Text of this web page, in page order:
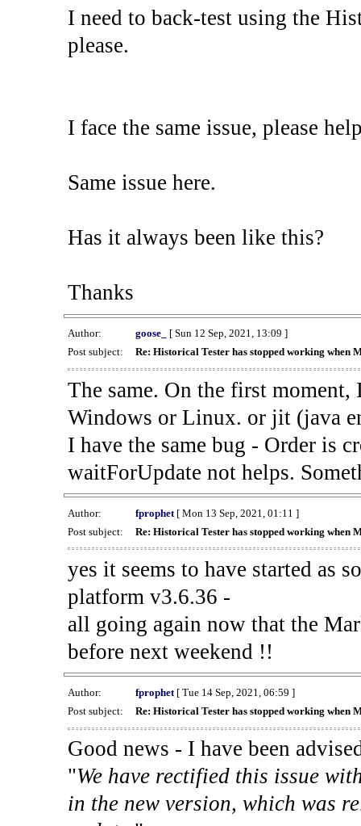
I need to back-test using the
please.
I face the same issue, please
Same issue here.
Has it always been like this?
Thanks
Author: goose_
[ Sun 12 Sep, 2021, 13:09 ]
Post subject:
Re: Historical Tester has stopped working when
The same. On the first
Windows or Linux. or jit (java
I have the same bug - Order is
waitForUpdate not helps.
Author: fprophet[ Mon 13 Sep, 2021, 01:11 ]
Post subject:
Re: Historical Tester has stopped working when
yes it seems to have started as
platform v3.6.36 -
all going again now that the
before next weekend !!
Author: fprophet[ Tue 14 Sep, 2021, 06:59 ]
Post subject:
Re: Historical Tester has stopped working when
Good news - I have been
"We have rectified this issue
in the new version, which was